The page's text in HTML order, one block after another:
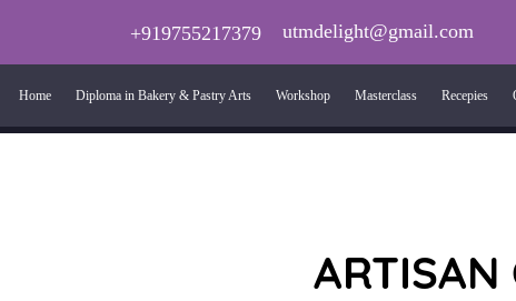
+919755217379 utmdelight@gmail.com
Home Diploma in Bakery & Pastry Arts Workshop Masterclass Recepies
ARTISAN